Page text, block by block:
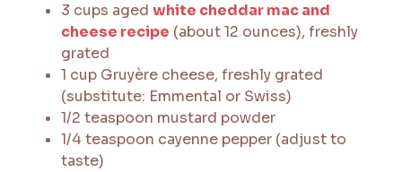
3 cups aged white cheddar mac and
cheese recipe (about 12 ounces), freshly
grated
1 cup Gruyère cheese, freshly grated
(substitute: Emmental or Swiss)
1/2 teaspoon mustard powder
1/4 teaspoon cayenne pepper (adjust to
taste)